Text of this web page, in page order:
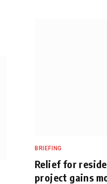
BRIEFING
Relief for
project gains